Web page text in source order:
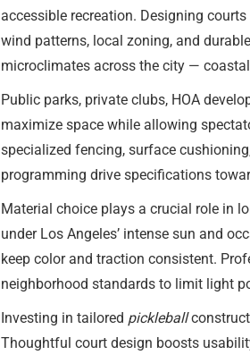
accessible recreation. Designing
wind patterns, local zoning, and
microclimates across the city —
Public parks, private clubs, HOA
maximize space while allowing
specialized fencing, surface
programming drive specifications
Material choice plays a crucial role in
under Los Angeles’ intense sun and
keep color and traction consistent.
neighborhood standards to limit light
Investing in tailored pickleball
Thoughtful court design boosts